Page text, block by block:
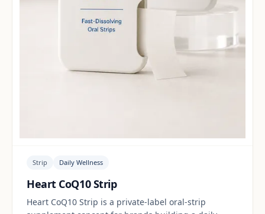
Strip Daily Wellness
Heart CoQ10 Strip
Heart CoQ10 Strip is a private-label oral-strip